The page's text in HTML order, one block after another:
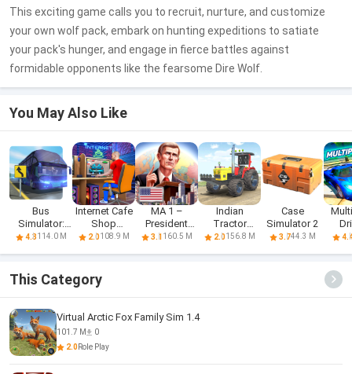
This exciting game calls you to recruit, nurture, and customize
your own wolf pack, embark on hunting expeditions to satiate
your pack's hunger, and engage in fierce battles against
formidable opponents like the fearsome Dire Wolf.
You May Also Like
Bus
Simulator:
Realistic
4.3114.0 M
Internet Cafe
Shop
Simulator
2.0108.9 M
MA 1 –
President
Simulator
3.1 160.5 M
Indian
Tractor
Simulator
2.0156.8 M
Case
Simulator 2
3.744.3 M
This Category
Virtual Arctic Fox Family Sim 1.4
101.7 M
0
2.0Role Play